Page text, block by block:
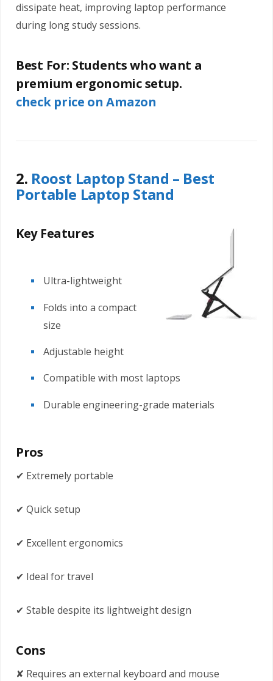
dissipate heat, improving laptop performance
during long study sessions.
Best For: Students who want a
premium ergonomic setup.
check price on Amazon
2. Roost Laptop Stand – Best
Portable Laptop Stand
Key Features
Ultra-lightweight
Folds into a compact
size
Adjustable height
Compatible with most laptops
Durable engineering-grade materials
Pros
✔ Extremely portable
✔ Quick setup
✔ Excellent ergonomics
✔ Ideal for travel
✔ Stable despite its lightweight design
Cons
✘ Requires an external keyboard and mouse